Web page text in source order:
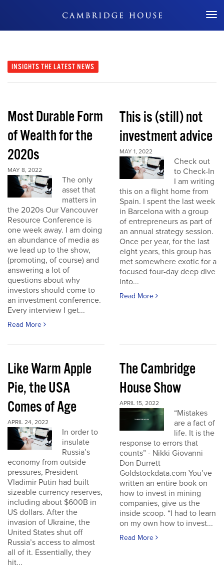
Don't Miss Out
INSIGHTS THE LATEST NEWS
Most Durable Form
of Wealth for the
2020s
MAY 8, 2022
The only
asset that
matters in
the 2020s Our Vancouver
Resource Conference is
one week away. I am doing
an abundance of media as
we lead up to the show,
(promoting, of course) and
answering a lot of
questions about why
investors should come to
an investment conference.
Every interview I get...
Read More
This is (still) not
investment advice
MAY 1, 2022
Check out
to Check-In
I am writing
this on a flight home from
Spain. I spent the last week
in Barcelona with a group
of entrepreneurs as part of
an annual strategy session.
Once per year, for the last
eight years, this group has
met somewhere exotic for a
focused four-day deep dive
into...
Read More
Like Warm Apple
Pie, the USA
Comes of Age
APRIL 24, 2022
In order to
insulate
Russia’s
economy from outside
pressures, President
Vladimir Putin had built
sizeable currency reserves,
including about $600B in
US dollars. After the
invasion of Ukraine, the
United States shut off
Russia’s access to almost
all of it. Essentially, they
hit...
The Cambridge
House Show
APRIL 15, 2022
“Mistakes
are a fact of
life. It is the
response to errors that
counts” - Nikki Giovanni
Don Durrett
Goldstockdata.com You’ve
written an entire book on
how to invest in mining
companies, give us the
inside scoop. “I had to learn
on my own how to invest...
Read More